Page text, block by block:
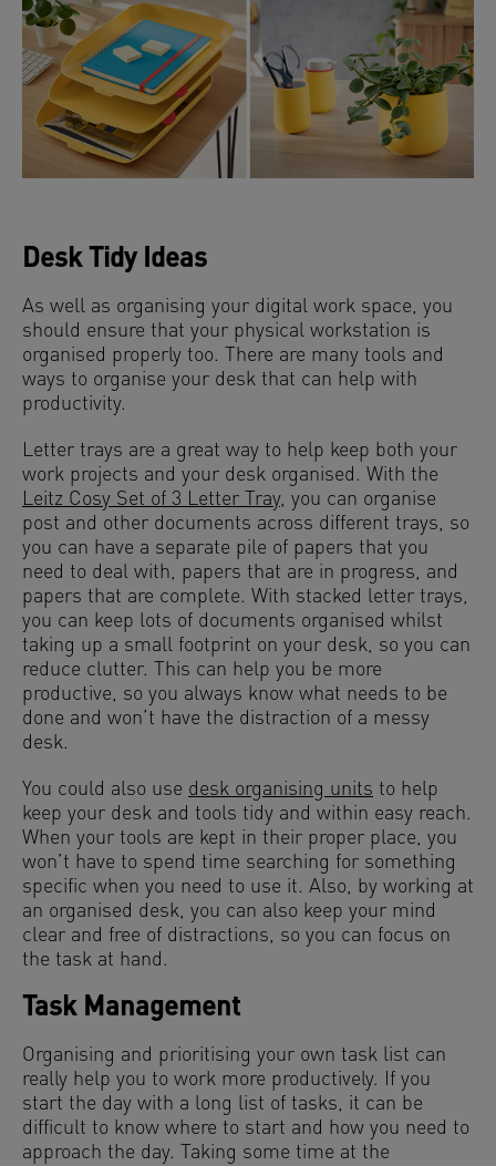
Desk Tidy Ideas
As well as organising your digital work space, you
should ensure that your physical workstation is
organised properly too. There are many tools and
ways to organise your desk that can help with
productivity.
Letter trays are a great way to help keep both your
work projects and your desk organised. With the
Leitz Cosy Set of 3 Letter Tray, you can organise
post and other documents across different trays, so
you can have a separate pile of papers that you
need to deal with, papers that are in progress, and
papers that are complete. With stacked letter trays,
you can keep lots of documents organised whilst
taking up a small footprint on your desk, so you can
reduce clutter. This can help you be more
productive, so you always know what needs to be
done and won’t have the distraction of a messy
desk.
You could also use desk organising units to help
keep your desk and tools tidy and within easy reach.
When your tools are kept in their proper place, you
won’t have to spend time searching for something
specific when you need to use it. Also, by working at
an organised desk, you can also keep your mind
clear and free of distractions, so you can focus on
the task at hand.
Task Management
Organising and prioritising your own task list can
really help you to work more productively. If you
start the day with a long list of tasks, it can be
difficult to know where to start and how you need to
approach the day. Taking some time at the